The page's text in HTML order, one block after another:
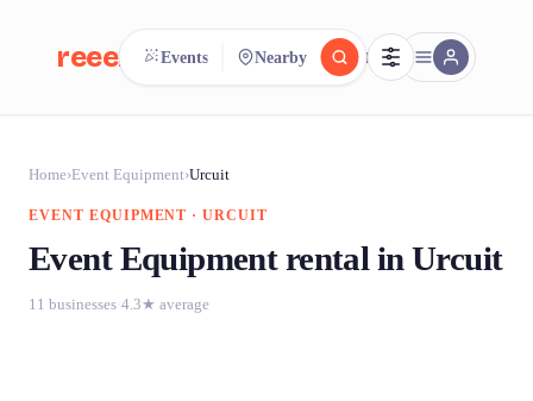
reeent! FR
Search.Compare.
Events Nearby
Home›Event Equipment›Urcuit
EVENT EQUIPMENT · URCUIT
Event Equipment rental in Urcuit
11 businesses 4.3★ average